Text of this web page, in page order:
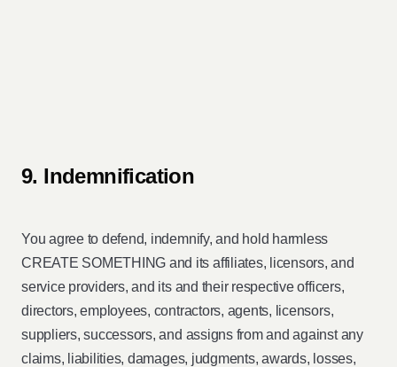
9. Indemnification
You agree to defend, indemnify, and hold harmless
CREATE SOMETHING and its affiliates, licensors, and
service providers, and its and their respective officers,
directors, employees, contractors, agents, licensors,
suppliers, successors, and assigns from and against any
claims, liabilities, damages, judgments, awards, losses,